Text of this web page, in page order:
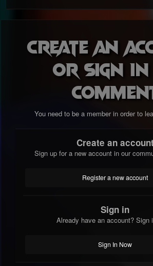
Create an
or sign
You need to be a member in order to
Create an account
Sign up for a new account in our
Register a new account
Sign in
Already have an account? Sign
Sign In Now